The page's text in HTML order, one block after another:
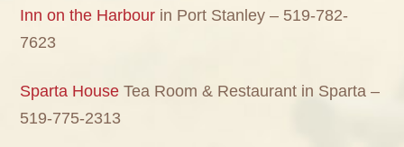
Inn on the Harbour in Port Stanley – 519-782-
7623
Sparta House Tea Room & Restaurant in Sparta –
519-775-2313